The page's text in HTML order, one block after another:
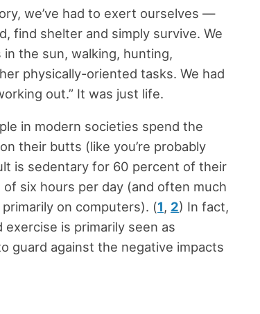
we’ve had to exert ourselves —
shelter and simply survive. We
the sun, walking, hunting,
physically-oriented tasks. We had
out.” It was just life.
in modern societies spend the
their butts (like you’re probably
is sedentary for 60 percent of their
six hours per day (and often much
on computers). (1, 2) In fact,
is primarily seen as
guard against the negative impacts